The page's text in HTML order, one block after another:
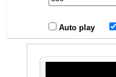
Auto play